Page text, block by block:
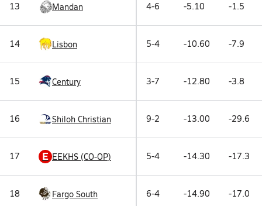
13 Mandan 4-6 -5.10 -1.5
14 Lisbon 5-4 -10.60 -7.9
15 Century 3-7 -12.80 -3.8
16 Shiloh Christian 9-2 -13.00 -29.6
17 E EEKHS (CO-OP) 5-4 -14.30 -17.3
18 Fargo South 6-4 -14.90 -17.0